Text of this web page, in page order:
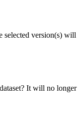
selected version(s) will
It will no longer